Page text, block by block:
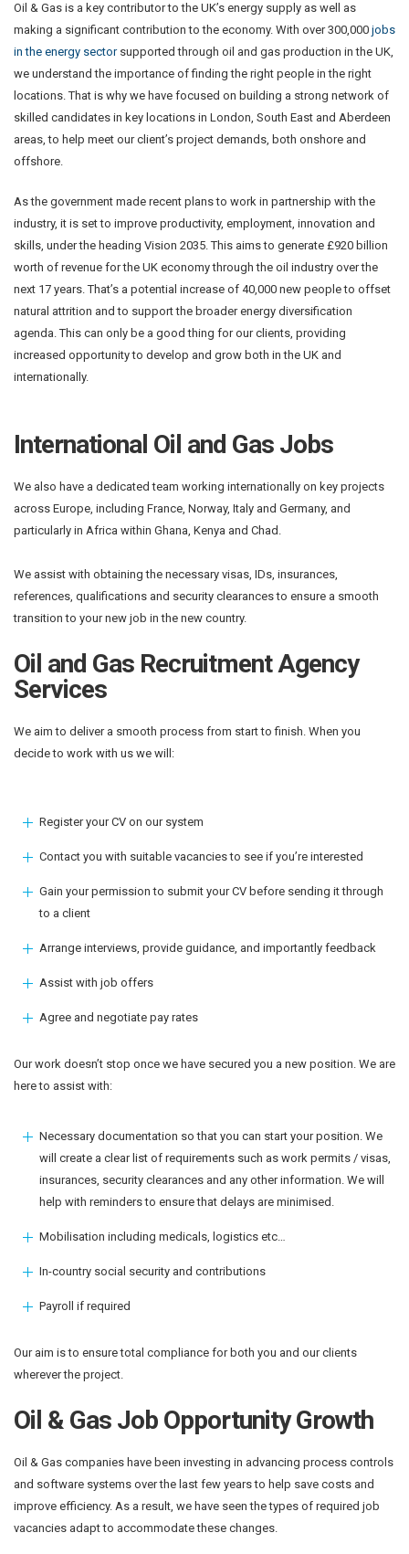
Oil & Gas is a key contributor to the UK’s energy supply as well as
making a significant contribution to the economy. With over 300,000 jobs
in the energy sectorsupported through oil and gas production in the UK,
we understand the importance of finding the right people in the right
locations. That is why we have focused on building a strong network of
skilled candidates in key locations in London, South East and Aberdeen
areas, to help meet our client’s project demands, both onshore and
offshore.
As the government made recent plans to work in partnership with the
industry, it is set to improve productivity, employment, innovation and
skills, under the heading Vision 2035. This aims to generate £920 billion
worth of revenue for the UK economy through the oil industry over the
next 17 years. That’s a potential increase of 40,000 new people to offset
natural attrition and to support the broader energy diversification
agenda. This can only be a good thing for our clients, providing
increased opportunity to develop and grow both in the UK and
internationally.
International Oil and Gas Jobs
We also have a dedicated team working internationally on key projects
across Europe, including France, Norway, Italy and Germany, and
particularly in Africa within Ghana, Kenya and Chad.
We assist with obtaining the necessary visas, IDs, insurances,
references, qualifications and security clearances to ensure a smooth
transition to your new job in the new country.
Oil and Gas Recruitment Agency
Services
We aim to deliver a smooth process from start to finish. When you
decide to work with us we will:
Register your CV on our system
Contact you with suitable vacancies to see if you’re interested
Gain your permission to submit your CV before sending it through
to a client
Arrange interviews, provide guidance, and importantly feedback
Assist with job offers
Agree and negotiate pay rates
Our work doesn’t stop once we have secured you a new position. We are
here to assist with:
Necessary documentation so that you can start your position. We
will create a clear list of requirements such as work permits / visas,
insurances, security clearances and any other information. We will
help with reminders to ensure that delays are minimised.
Mobilisation including medicals, logistics etc…
In-country social security and contributions
Payroll if required
Our aim is to ensure total compliance for both you and our clients
wherever the project.
Oil & Gas Job Opportunity Growth
Oil & Gas companies have been investing in advancing process controls
and software systems over the last few years to help save costs and
improve efficiency. As a result, we have seen the types of required job
vacancies adapt to accommodate these changes.